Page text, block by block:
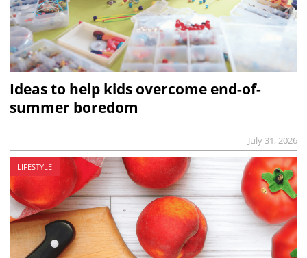
Ideas to help kids overcome end-of-
summer boredom
July 31, 2026
LIFESTYLE